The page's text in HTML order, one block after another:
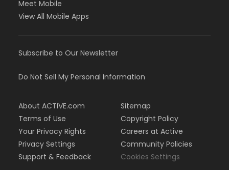
Meet Mobile
View All Mobile Apps
Subscribe to Our Newsletter
Do Not Sell My Personal Information
About ACTIVE.com
Terms of Use
Your Privacy Rights
Privacy Settings
Support & Feedback
Sitemap
Copyright Policy
Careers at Active
Community Policies
Cookies Settings